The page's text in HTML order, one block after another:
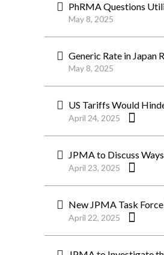
PhRMA Questions
May 8, 2025
Generic Rate in Japan
May 8, 2025
US Tariffs Would
April 24, 2025
JPMA to Discuss
April 23, 2025
New JPMA Task
April 22, 2025